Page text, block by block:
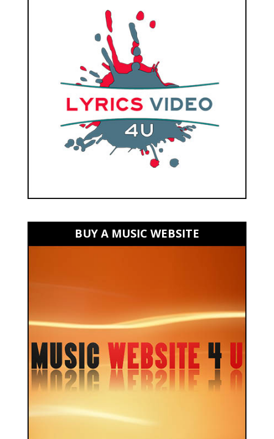
BUY A MUSIC WEBSITE